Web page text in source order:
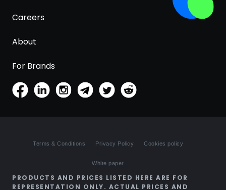
Careers
About
For Brands
Terms & Conditions Privacy Policy Cookies policy
White paper
PRODUCTS AND PRICES LISTED HERE ARE FOR
REPRESENTATION ONLY. ACTUAL PRICES AND